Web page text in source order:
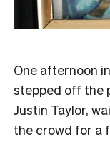
One afternoon
stepped off the
Justin Taylor,
the crowd for a